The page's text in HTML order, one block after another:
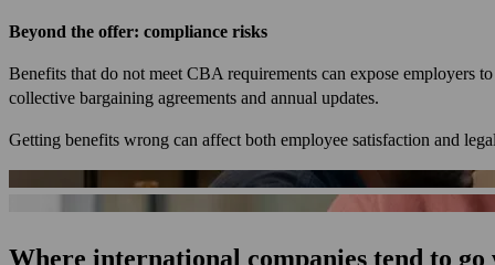
Beyond the offer: compliance risks
Benefits that do not meet CBA requirements can expose employers
collective bargaining agreements and annual updates.
Getting benefits wrong can affect both employee satisfaction and
Where international companies tend to go